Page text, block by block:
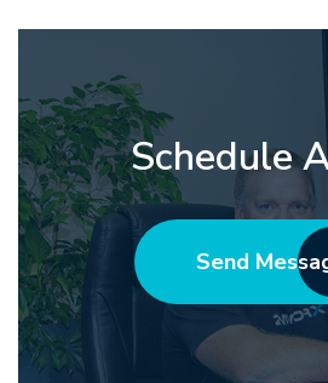
Schedule
Send